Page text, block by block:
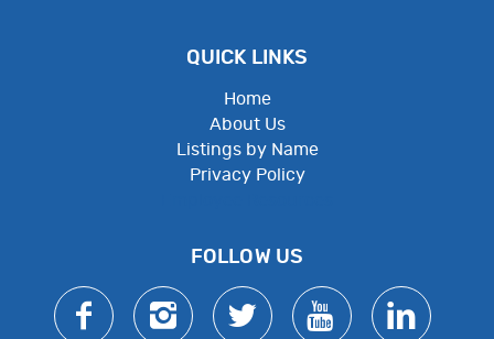
QUICK LINKS
Home
About Us
Listings by Name
Privacy Policy
FOLLOW US